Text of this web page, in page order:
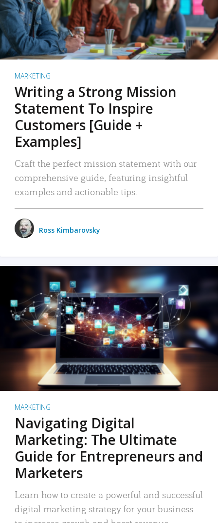
MARKETING
Writing a Strong Mission
Statement To Inspire
Customers [Guide +
Examples]
Craft the perfect mission statement with our
comprehensive guide, featuring insightful
examples and actionable tips.
Ross Kimbarovsky
MARKETING
Navigating Digital
Marketing: The Ultimate
Guide for Entrepreneurs and
Marketers
Learn how to create a powerful and successful
digital marketing strategy for your business